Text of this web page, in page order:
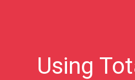
Using